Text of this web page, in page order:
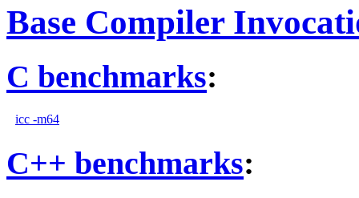
Base Compiler
C benchmarks:
icc -m64
C++ benchmarks: